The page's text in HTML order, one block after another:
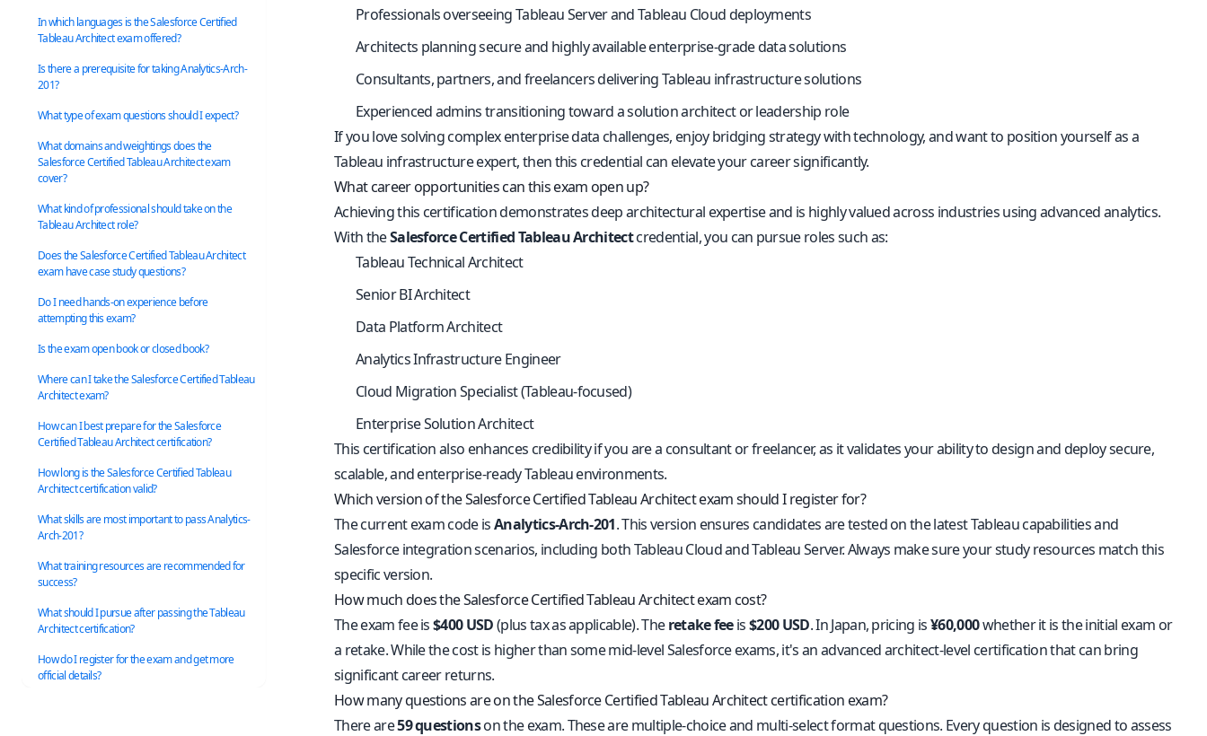
In which languages is the Salesforce Certified
Tableau Architect exam offered?
Is there a prerequisite for taking Analytics-Arch-
201?
What type of exam questions should I expect?
What domains and weightings does the
Salesforce Certified Tableau Architect exam
cover?
What kind of professional should take on the
Tableau Architect role?
Does the Salesforce Certified Tableau Architect
exam have case study questions?
Do I need hands-on experience before
attempting this exam?
Is the exam open book or closed book?
Where can I take the Salesforce Certified Tableau
Architect exam?
How can I best prepare for the Salesforce
Certified Tableau Architect certification?
How long is the Salesforce Certified Tableau
Architect certification valid?
What skills are most important to pass Analytics-
Arch-201?
What training resources are recommended for
success?
What should I pursue after passing the Tableau
Architect certification?
How do I register for the exam and get more
official details?
Professionals overseeing Tableau Server and Tableau Cloud deployments
Architects planning secure and highly available enterprise-grade data solutions
Consultants, partners, and freelancers delivering Tableau infrastructure solutions
Experienced admins transitioning toward a solution architect or leadership role
If you love solving complex enterprise data challenges, enjoy bridging strategy with technology, and want to position yourself as a
Tableau infrastructure expert, then this credential can elevate your career significantly.
What career opportunities can this exam open up?
Achieving this certification demonstrates deep architectural expertise and is highly valued across industries using advanced analytics.
With theSalesforce Certified Tableau Architectcredential, you can pursue roles such as:
Tableau Technical Architect
Senior BI Architect
Data Platform Architect
Analytics Infrastructure Engineer
Cloud Migration Specialist (Tableau-focused)
Enterprise Solution Architect
This certification also enhances credibility if you are a consultant or freelancer, as it validates your ability to design and deploy secure,
scalable, and enterprise-ready Tableau environments.
Which version of the Salesforce Certified Tableau Architect exam should I register for?
The current exam code isAnalytics-Arch-201. This version ensures candidates are tested on the latest Tableau capabilities and
Salesforce integration scenarios, including both Tableau Cloud and Tableau Server. Always make sure your study resources match this
specific version.
How much does the Salesforce Certified Tableau Architect exam cost?
The exam fee is$400 USD(plus tax as applicable). Theretake feeis$200 USD. In Japan, pricing is¥60,000whether it is the initial exam or
a retake. While the cost is higher than some mid-level Salesforce exams, it's an advanced architect-level certification that can bring
significant career returns.
How many questions are on the Salesforce Certified Tableau Architect certification exam?
There are59 questionson the exam. These are multiple-choice and multi-select format questions. Every question is designed to assess